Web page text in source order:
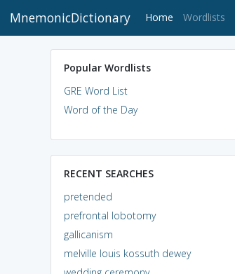
MnemonicDictionary Home (current)
Wordlists
Popular Wordlists
GRE Word List
Word of the Day
RECENT SEARCHES
pretended
prefrontal lobotomy
gallicanism
melville louis kossuth dewey